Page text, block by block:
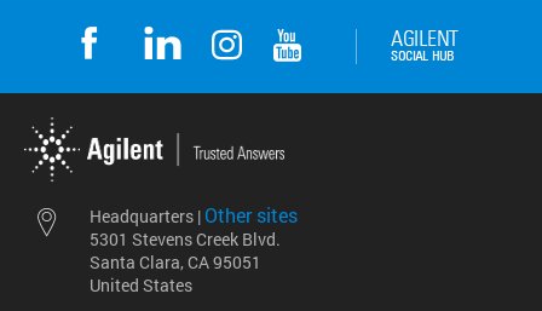
Headquarters | Other sites
5301 Stevens Creek Blvd.
Santa Clara, CA 95051
United States